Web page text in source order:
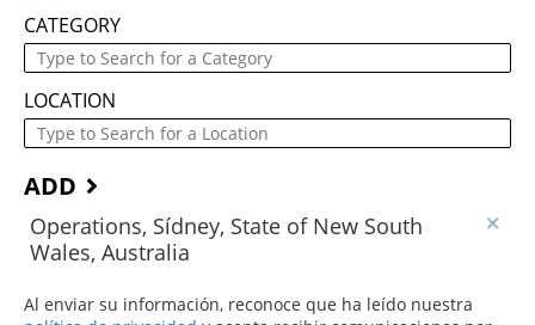
CATEGORY
LOCATION
ADD
Operations, Sídney, State of New South
Wales, Australia
Al enviar su información, reconoce que ha leído nuestra